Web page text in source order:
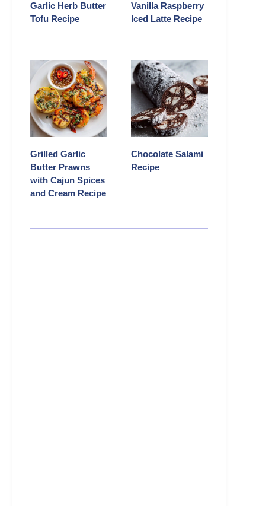
Garlic Herb Butter
Tofu Recipe
Vanilla Raspberry
Iced Latte Recipe
Grilled Garlic
Butter Prawns
with Cajun Spices
and Cream Recipe
Chocolate Salami
Recipe